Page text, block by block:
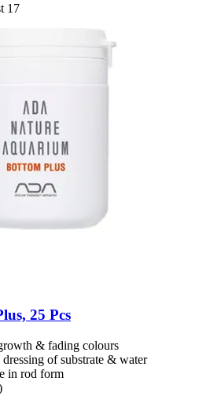
17
25 Pcs
& fading colours
dressing of substrate & water
in rod form